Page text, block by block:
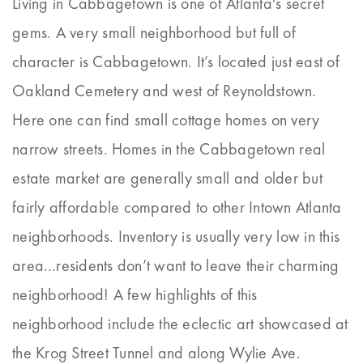
gems. A very small neighborhood but full of
character is Cabbagetown. It’s located just east of
Oakland Cemetery and west of Reynoldstown.
Here one can find small cottage homes on very
narrow streets. Homes in the Cabbagetown real
estate market are generally small and older but
fairly affordable compared to other Intown Atlanta
neighborhoods. Inventory is usually very low in this
area…residents don’t want to leave their charming
neighborhood! A few highlights of this
neighborhood include the eclectic art showcased at
the Krog Street Tunnel and along Wylie Ave.